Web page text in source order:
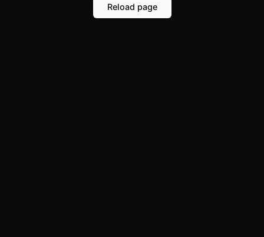
Reload page